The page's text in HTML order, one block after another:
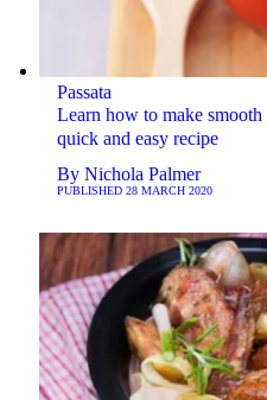
Passata
Learn how to make smooth
quick and easy recipe
By Nichola Palmer
PUBLISHED 28 MARCH 2020